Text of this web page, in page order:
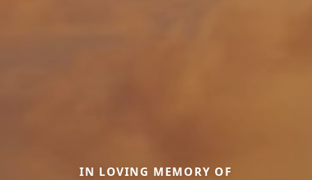
IN LOVING MEMORY OF